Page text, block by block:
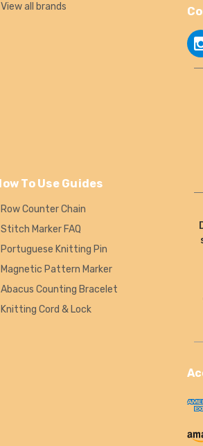
View all brands
To Use Guides
Row Counter Chain
Stitch Marker FAQ
Portuguese Knitting Pin
Magnetic Pattern Marker
Abacus Counting Bracelet
Knitting Cord & Lock